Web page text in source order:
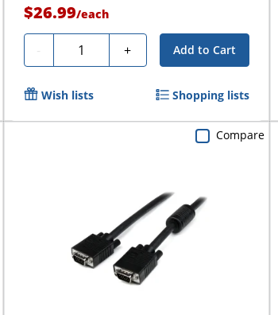
$26.99/each
- Quantity + Add to Cart
Wish lists Shopping lists
Compare